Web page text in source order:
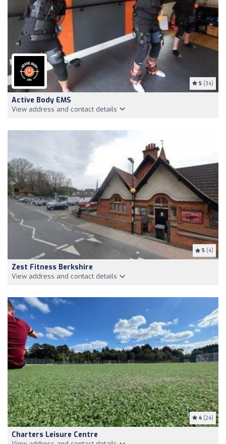
5 (34)
Active Body EMS
View address and contact details
5 (4)
Zest Fitness Berkshire
View address and contact details
4 (24)
Charters Leisure Centre